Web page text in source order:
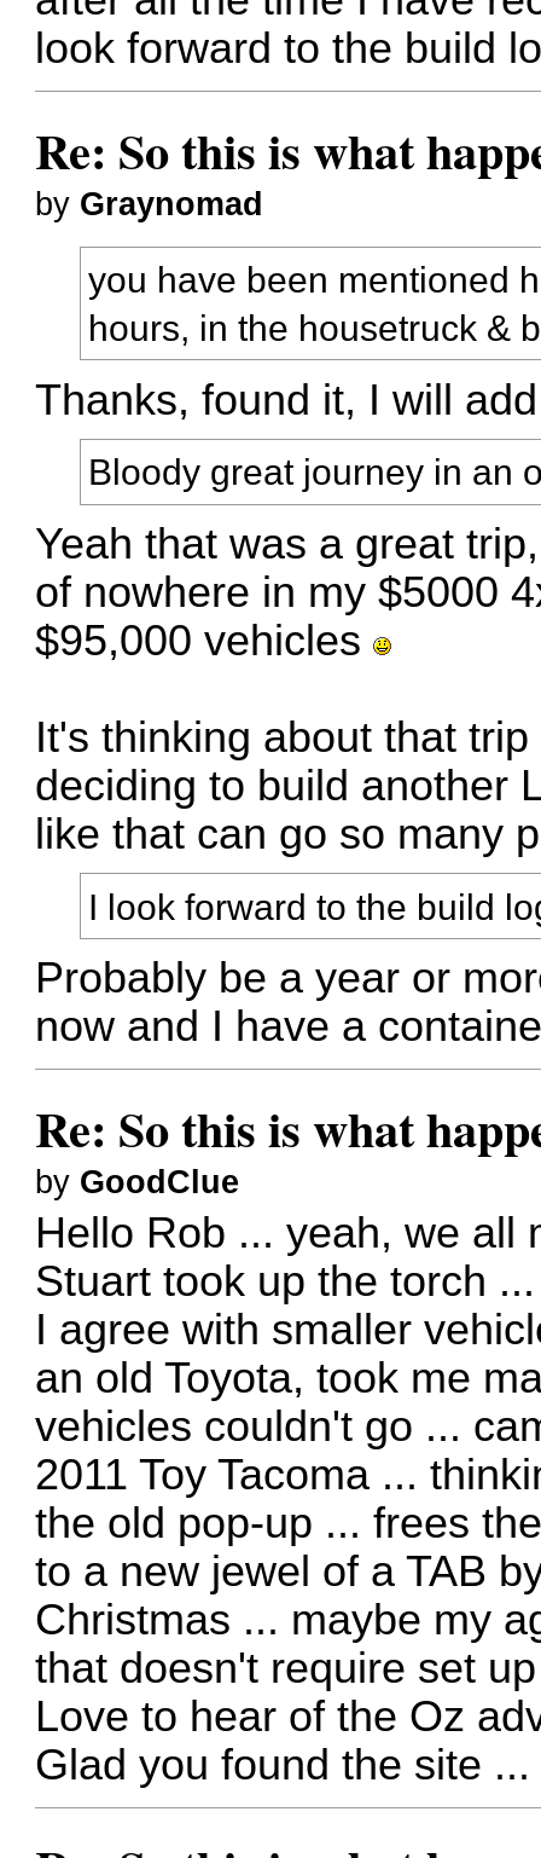
look forward to the build
Re: So this is what
by Graynomad
you have been mentioned
hours, in the housetruck &
Thanks, found it, I will
Bloody great journey in an
Yeah that was a great
of nowhere in my $5000
$95,000 vehicles
It's thinking about that
deciding to build another
like that can go so many
I look forward to the build
Probably be a year or
now and I have a
Re: So this is what
by GoodClue
Hello Rob ... yeah, we all
Stuart took up the torch ...
I agree with smaller
an old Toyota, took me
vehicles couldn't go ...
2011 Toy Tacoma ...
the old pop-up ... frees
to a new jewel of a TAB
Christmas ... maybe my
that doesn't require set
Love to hear of the Oz
Glad you found the site